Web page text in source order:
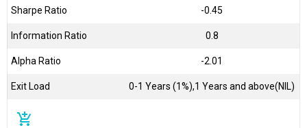
Sharpe Ratio -0.45
Information Ratio 0.8
Alpha Ratio -2.01
Exit Load 0-1 Years (1%),1 Years and above(NIL)
add_shopping_cart